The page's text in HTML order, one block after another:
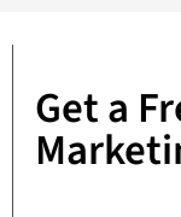
Get a